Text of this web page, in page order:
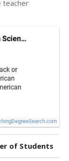
teacher
of Students